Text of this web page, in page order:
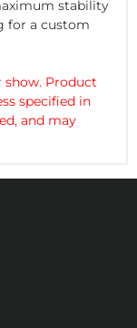
stability
for a custom
Product
specified in
and may